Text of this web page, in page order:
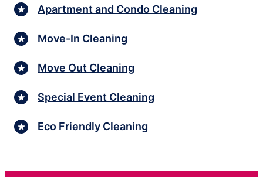
Apartment and Condo Cleaning
Move-In Cleaning
Move Out Cleaning
Special Event Cleaning
Eco Friendly Cleaning